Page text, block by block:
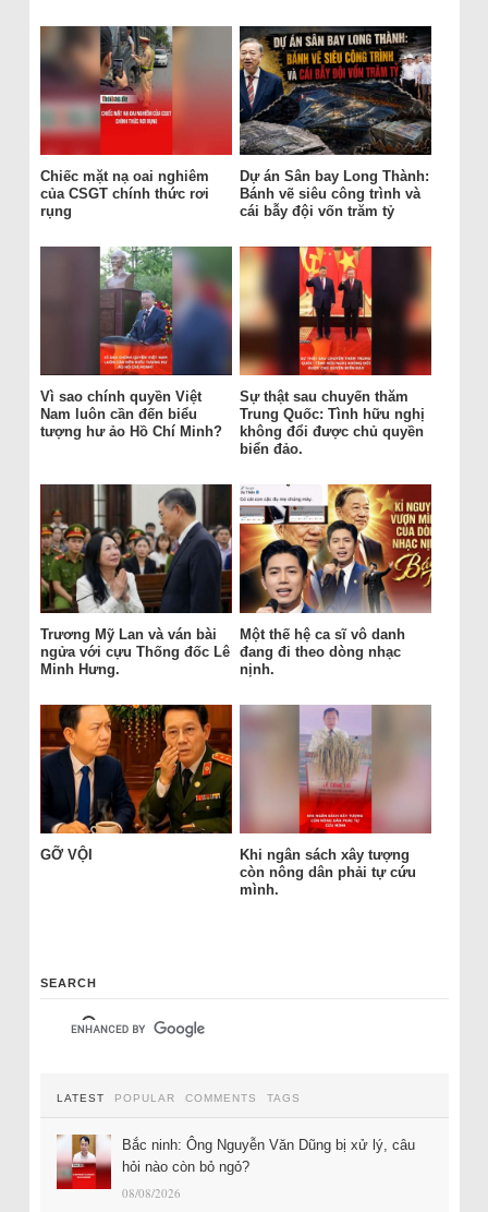
Chiếc mặt nạ oai nghiêm
của CSGT chính thức rơi
rụng
Dự án Sân bay Long Thành:
Bánh vẽ siêu công trình và
cái bẫy đội vốn trăm tỷ
Vì sao chính quyền Việt
Nam luôn cần đến biểu
tượng hư ảo Hồ Chí Minh?
Sự thật sau chuyến thăm
Trung Quốc: Tình hữu nghị
không đổi được chủ quyền
biển đảo.
Trương Mỹ Lan và ván bài
ngửa với cựu Thống đốc Lê
Minh Hưng.
Một thế hệ ca sĩ vô danh
đang đi theo dòng nhạc
nịnh.
GỠ VỘI
Khi ngân sách xây tượng
còn nông dân phải tự cứu
mình.
SEARCH
LATEST POPULAR COMMENTS TAGS
Bắc ninh: Ông Nguyễn Văn Dũng bị xử lý, câu
hỏi nào còn bỏ ngỏ?
08/08/2026